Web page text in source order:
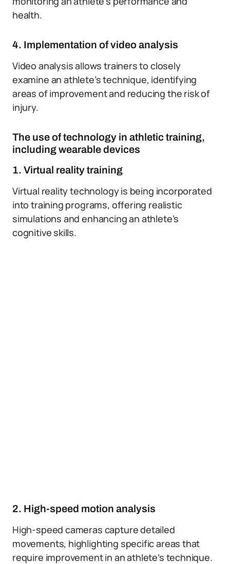
health.
4. Implementation of video analysis
Video analysis allows trainers to closely
examine an athlete’s technique, identifying
areas of improvement and reducing the risk of
injury.
The use of technology in athletic training,
including wearable devices
1. Virtual reality training
Virtual reality technology is being incorporated
into training programs, offering realistic
simulations and enhancing an athlete’s
cognitive skills.
2. High-speed motion analysis
High-speed cameras capture detailed
movements, highlighting specific areas that
require improvement in an athlete’s technique.